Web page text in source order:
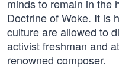
minds to remain in the
Doctrine of Woke. It is
culture are allowed to
activist freshman and
renowned composer.